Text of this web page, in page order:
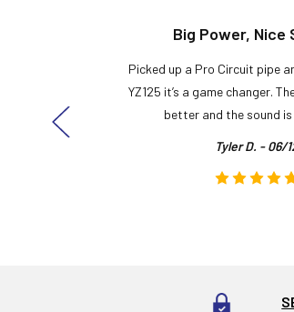
Big Power, Nice
Picked up a Pro Circuit pipe
YZ125 it’s a game changer.
better and the sound is
Tyler D. - 06/